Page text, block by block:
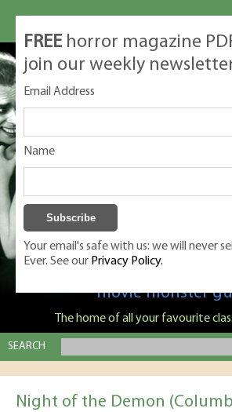
Classic Monsters is Nige
movie monster
The home of all your favourite
SEARCH
Night of the Demon
FREE horror magazine
join our weekly
Email Address
Name
Your email's safe with us: we will never
Ever. See our Privacy Policy.